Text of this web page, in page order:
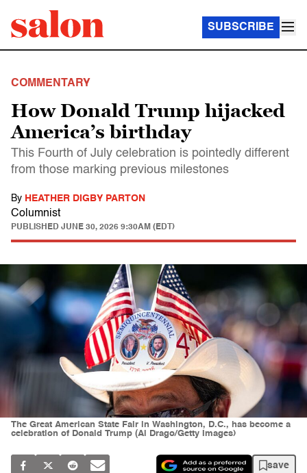
SUBSCRIBE
COMMENTARY
How Donald Trump hijacked
America’s birthday
This Fourth of July celebration is pointedly different
from those marking previous milestones
By HEATHER DIGBY PARTON
Columnist
PUBLISHED JUNE 30, 2026 9:30AM (EDT)
The Great American State Fair in Washington, D.C., has become a
celebration of Donald Trump (Al Drago/Getty Images)
save